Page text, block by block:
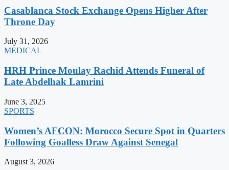
Casablanca Stock Exchange Opens Higher After
Throne Day
July 31, 2026
MEDICAL
HRH Prince Moulay Rachid Attends Funeral of
Late Abdelhak Lamrini
June 3, 2025
SPORTS
Women’s AFCON: Morocco Secure Spot in Quarters
Following Goalless Draw Against Senegal
August 3, 2026